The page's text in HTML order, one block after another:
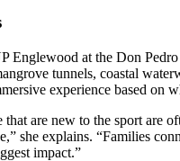
Englewood at the Don
tunnels, coastal
experience based on
are new to the sport are
she explains. “Families
impact.”